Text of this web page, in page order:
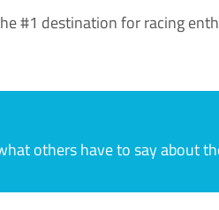
#1 destination for racing
others have to say about